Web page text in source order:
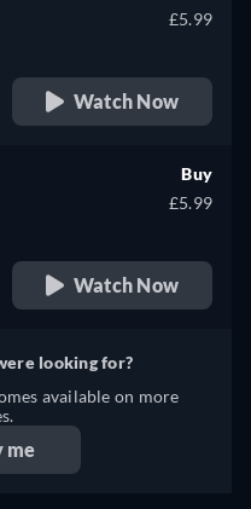
£5.99
Watch Now
Buy
£5.99
Watch Now
looking for?
available on more
me